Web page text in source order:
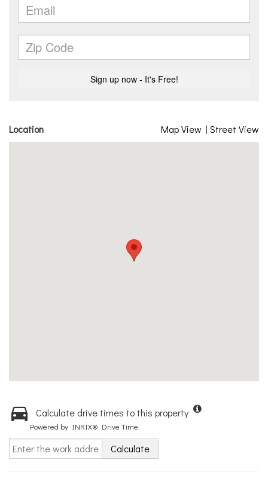
Location Map View | Street View
Calculate drive times to this property
Powered by INRIX® Drive Time
Calculate